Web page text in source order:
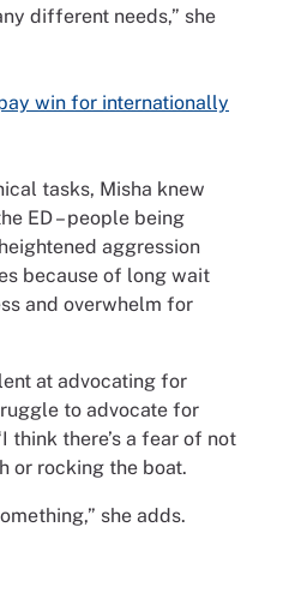
different needs,” she
win for internationally
tasks, Misha knew
ED – people being
aggression
because of long wait
and overwhelm for
at advocating for
to advocate for
think there’s a fear of not
or rocking the boat.
she adds.